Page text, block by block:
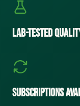
Lab-Tested
Subscriptions